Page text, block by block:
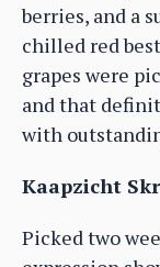
berries, and a
chilled red
grapes were
and that
with
Kaapzicht
Picked two